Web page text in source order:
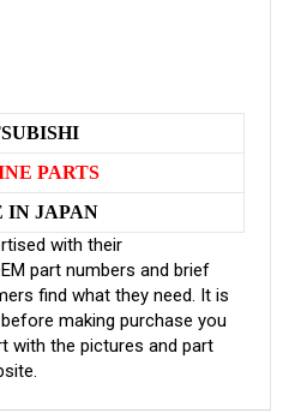
PARTS
IN JAPAN
with their
part numbers and brief
find what they need. It is
making purchase you
with the pictures and part